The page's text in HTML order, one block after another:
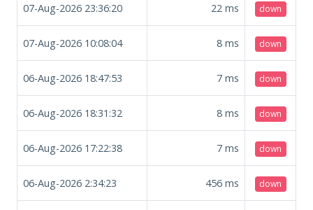
07-Aug-2026 23:36:20 22 ms down
07-Aug-2026 10:08:04 8 ms down
06-Aug-2026 18:47:53 7 ms down
06-Aug-2026 18:31:32 8 ms down
06-Aug-2026 17:22:38 7 ms down
06-Aug-2026 2:34:23 456 ms down